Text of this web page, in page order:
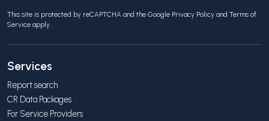
This site is protected by reCAPTCHA and the Google Privacy Policy and Terms of
Service apply.
Services
Report search
CR Data Packages
For Service Providers